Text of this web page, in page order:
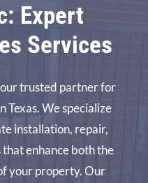
Expert
Services
trusted partner for
Texas. We specialize
installation, repair,
enhance both the
your property. Our